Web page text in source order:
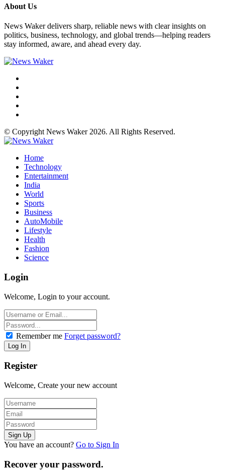
About Us
News Waker delivers sharp, reliable news with clear insights on
politics, business, technology, and global trends—helping readers
stay informed, aware, and ahead every day.
© Copyright News Waker 2026. All Rights Reserved.
Home
Technology
Entertainment
India
World
Sports
Business
AutoMobile
Lifestyle
Health
Fashion
Science
Login
Welcome, Login to your account.
Remember me Forget password?
Register
Welcome, Create your new account
You have an account? Go to Sign In
Recover your password.